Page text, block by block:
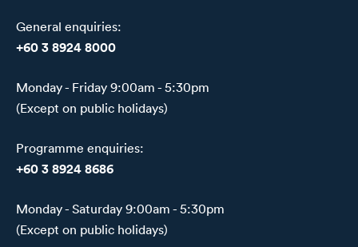
General enquiries:
+60 3 8924 8000
Monday - Friday 9:00am - 5:30pm
(Except on public holidays)
Programme enquiries:
+60 3 8924 8686
Monday - Saturday 9:00am - 5:30pm
(Except on public holidays)